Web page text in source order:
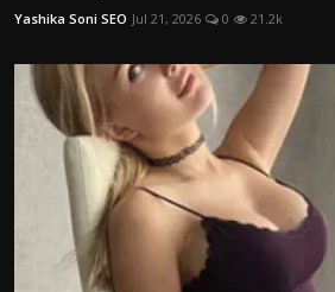
Yashika Soni SEO Jul 21, 2026 0 21.2k